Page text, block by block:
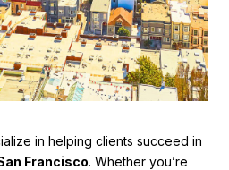
in helping clients succeed in
Francisco. Whether you’re